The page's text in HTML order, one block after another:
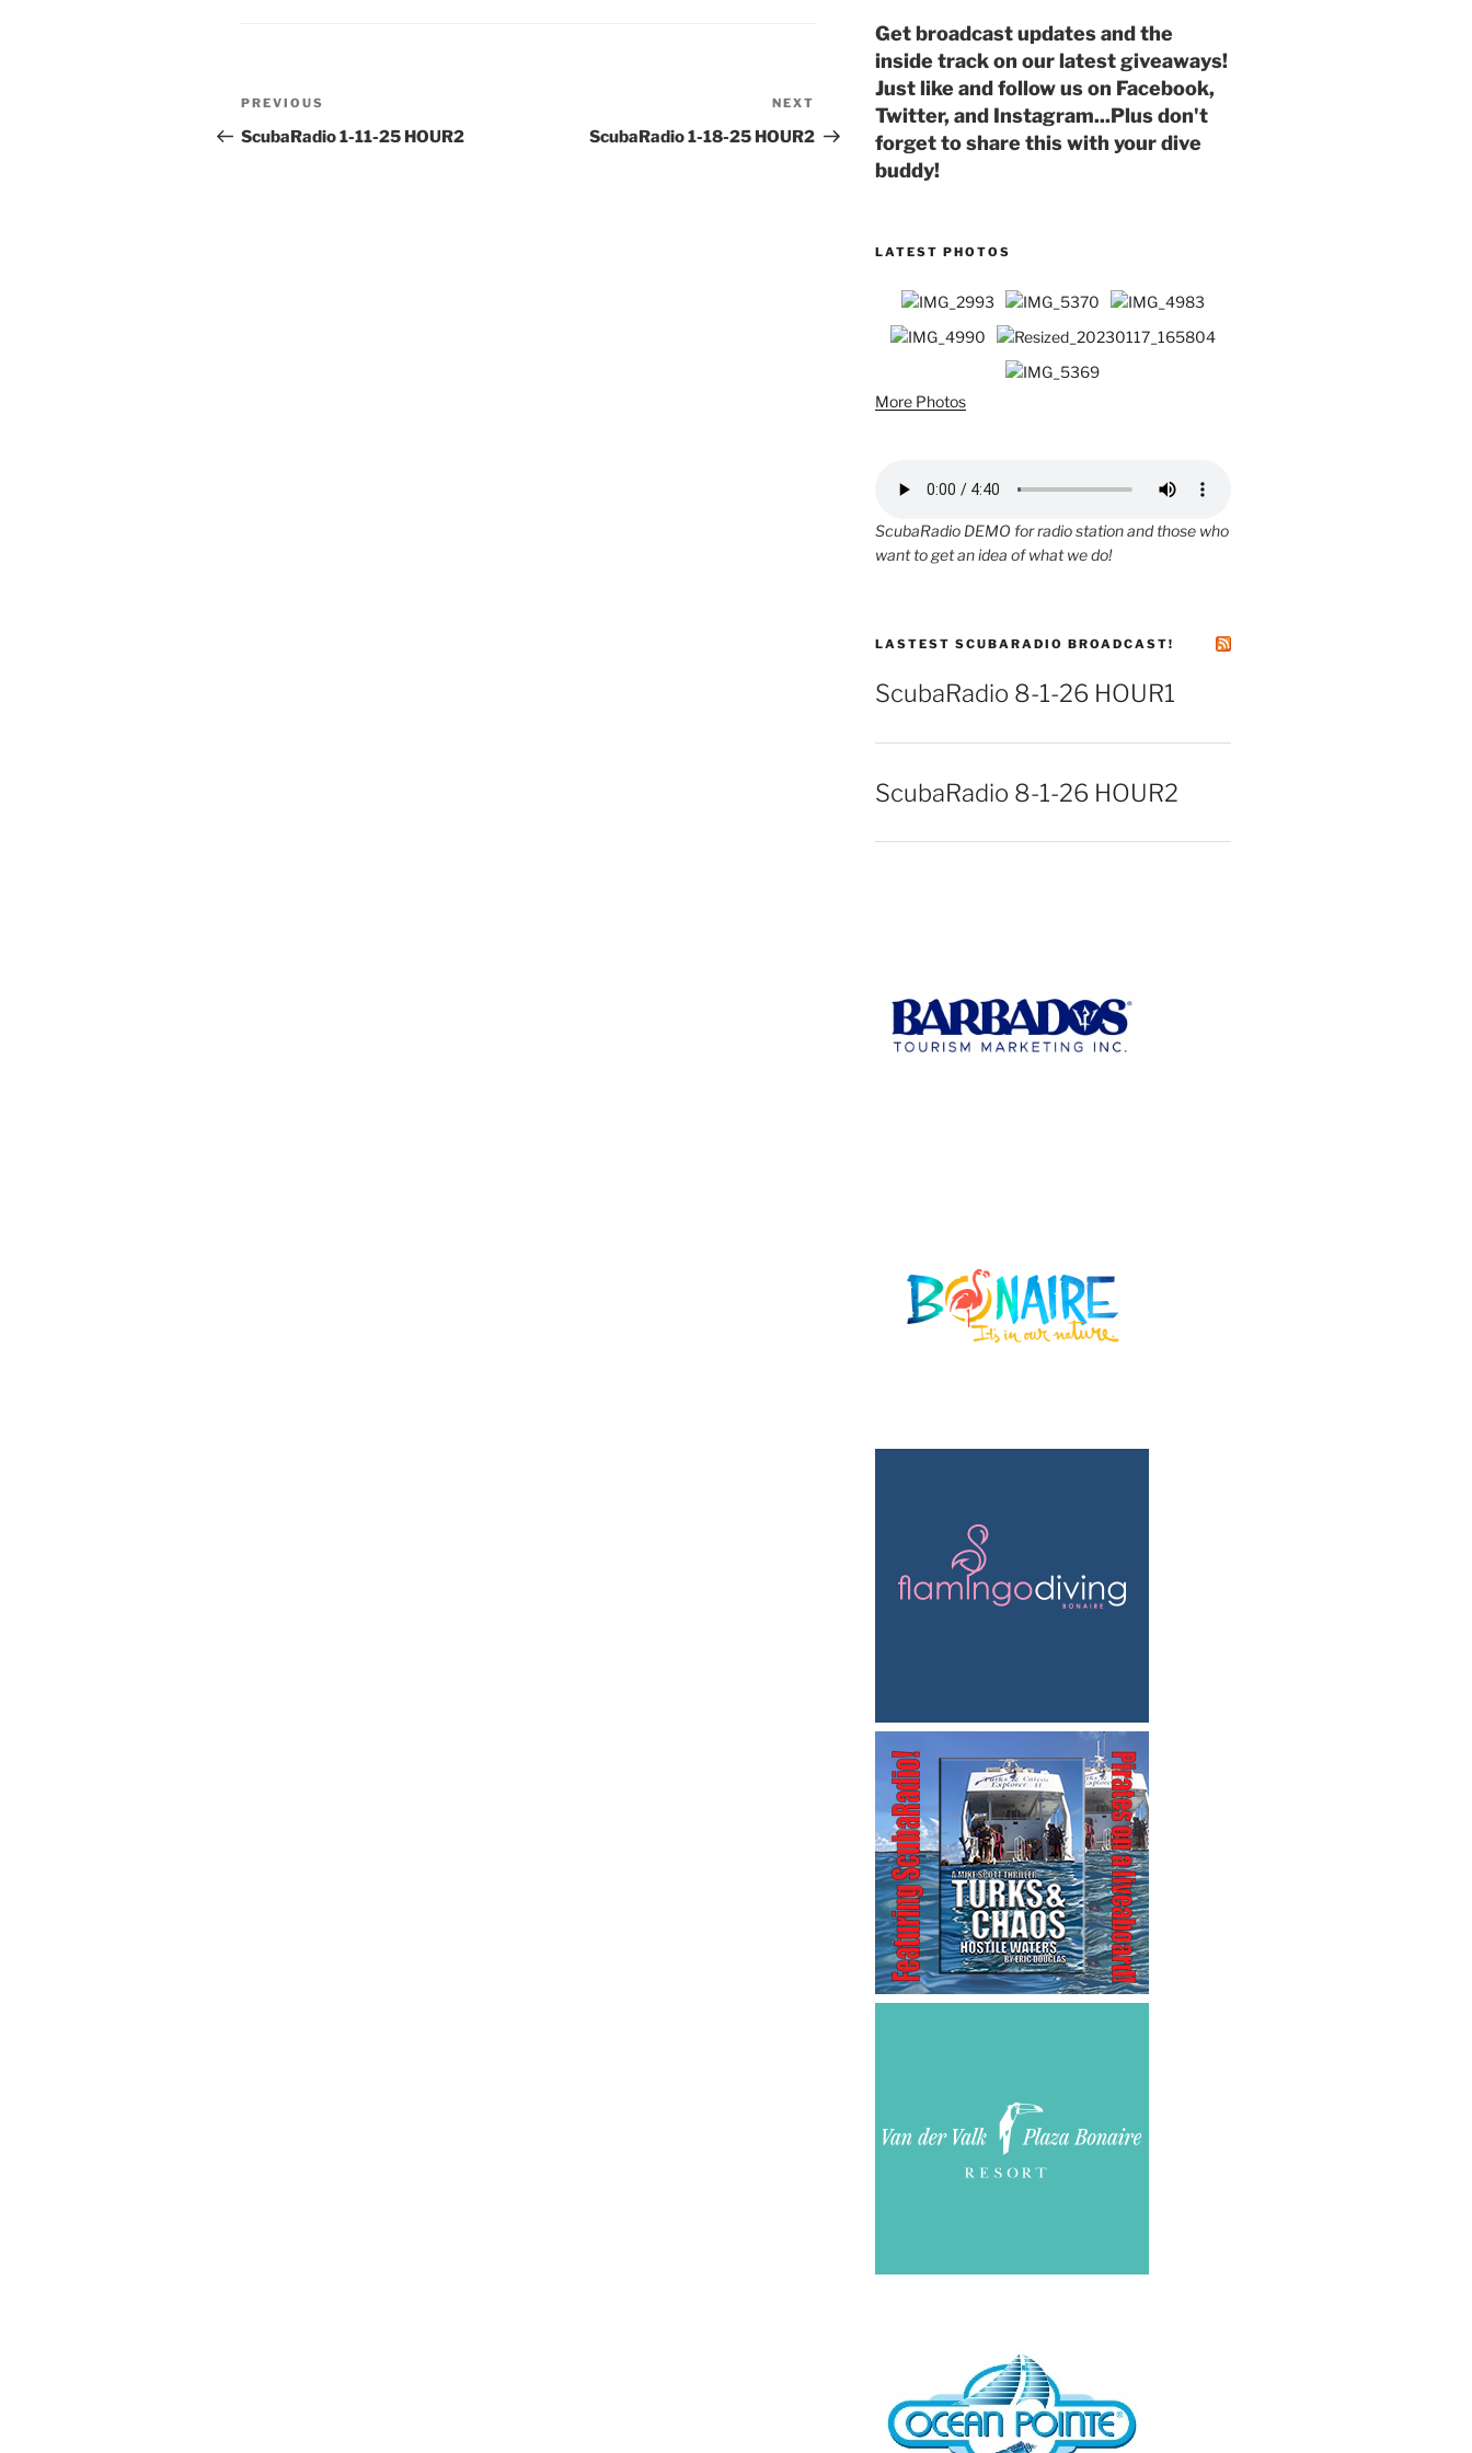
Post
navigation
Previous
Post
PREVIOUS
ScubaRadio 1-11-25 HOUR2
Post
NEXT
ScubaRadio 1-18-25 HOUR2
Get broadcast updates and the
inside track on our latest giveaways!
Just like and follow us on Facebook,
Twitter, and Instagram...Plus don't
forget to share this with your dive
buddy!
LATEST PHOTOS
More Photos
ScubaRadio DEMO for radio station and those who
want to get an idea of what we do!
LASTEST SCUBARADIO BROADCAST!
ScubaRadio 8-1-26 HOUR1
ScubaRadio 8-1-26 HOUR2